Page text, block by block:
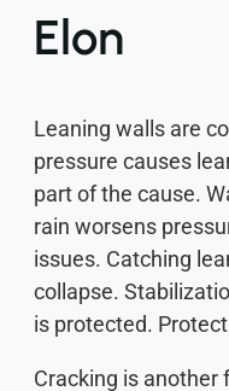
Elon
Leaning walls are
pressure causes
part of the cause.
rain worsens
issues. Catching
collapse.
is protected.
Cracking is